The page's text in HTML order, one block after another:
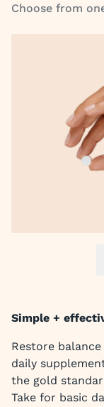
Choose from
Simple +
Restore
daily
the gold
Take for basic